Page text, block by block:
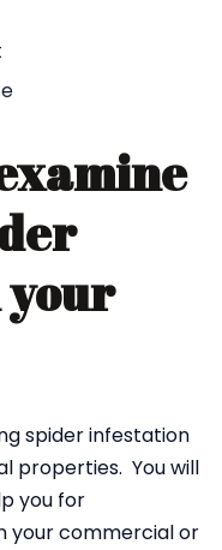
spider infestation
properties. You will
you for
your commercial or